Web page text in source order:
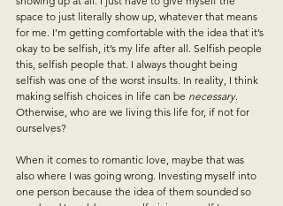
space to just literally show up, whatever that means
for me. I’m getting comfortable with the idea that it’s
okay to be selfish, it’s my life after all. Selfish people
this, selfish people that. I always thought being
selfish was one of the worst insults. In reality, I think
making selfish choices in life can be necessary.
Otherwise, who are we living this life for, if not for
ourselves?
When it comes to romantic love, maybe that was
also where I was going wrong. Investing myself into
one person because the idea of them sounded so